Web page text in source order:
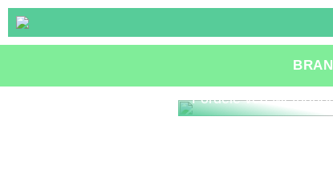
Fordele ved